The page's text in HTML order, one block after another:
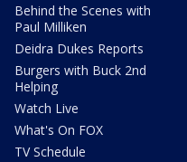
Behind the Scenes with
Paul Milliken
Deidra Dukes Reports
Burgers with Buck 2nd
Helping
Watch Live
What's On FOX
TV Schedule